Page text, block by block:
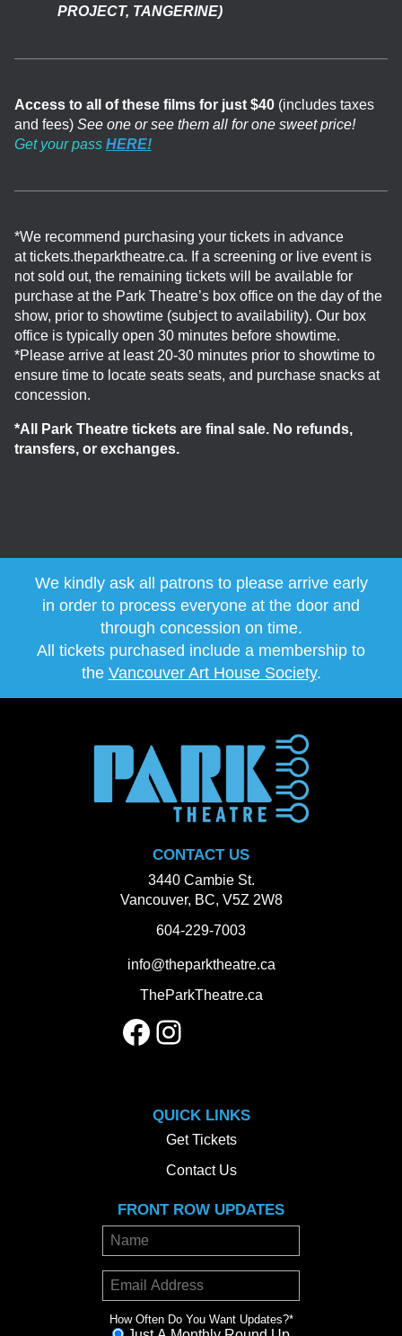
PROJECT, TANGERINE)
Access to all of these films for just $40(includes taxes
and fees) See one or see them all for one sweet price!
Get your pass HERE!
*We recommend purchasing your tickets in advance
at tickets.theparktheatre.ca. If a screening or live event is
not sold out, the remaining tickets will be available for
purchase at the Park Theatre’s box office on the day of the
show, prior to showtime (subject to availability). Our box
office is typically open 30 minutes before showtime.
*Please arrive at least 20-30 minutes prior to showtime to
ensure time to locate seats seats, and purchase snacks at
concession.
*All Park Theatre tickets are final sale. No refunds,
transfers, or exchanges.
We kindly ask all patrons to please arrive early
in order to process everyone at the door and
through concession on time.
All tickets purchased include a membership to
the Vancouver Art House Society.
CONTACT US
3440 Cambie St.
Vancouver, BC, V5Z 2W8
604-229-7003
info@theparktheatre.ca
TheParkTheatre.ca
Facebook
Instagram
QUICK LINKS
Get Tickets
Contact Us
FRONT ROW UPDATES
How Often Do You Want Updates?*